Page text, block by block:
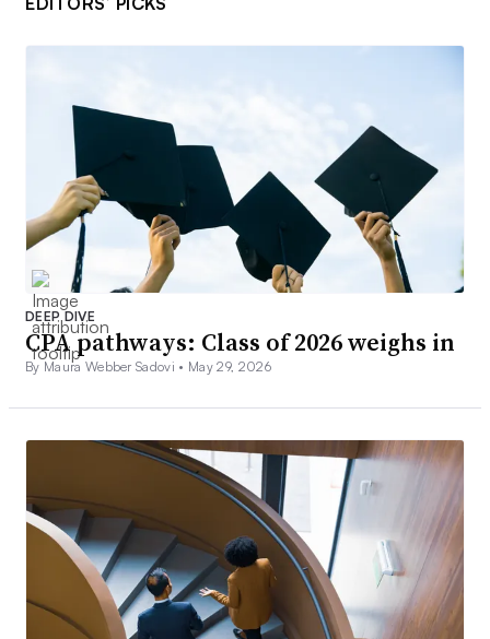
DEEP DIVE
CPA pathways: Class of 2026 weighs in
By Maura Webber Sadovi • May 29, 2026